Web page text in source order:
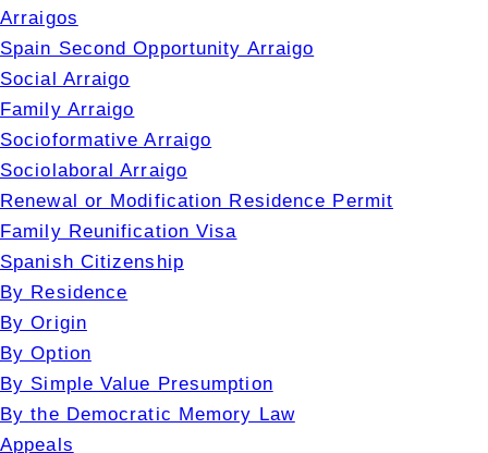
Arraigos
Spain Second Opportunity Arraigo
Social Arraigo
Family Arraigo
Socioformative Arraigo
Sociolaboral Arraigo
Renewal or Modification Residence Permit
Family Reunification Visa
Spanish Citizenship
By Residence
By Origin
By Option
By Simple Value Presumption
By the Democratic Memory Law
Appeals